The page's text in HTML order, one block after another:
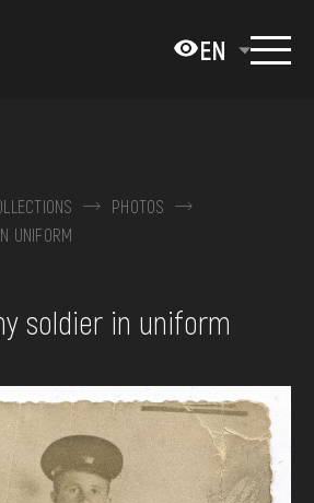
EN
EVENTS
PHOTOS
UNIFORM
soldier in uniform